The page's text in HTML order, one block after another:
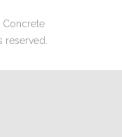
reserved.